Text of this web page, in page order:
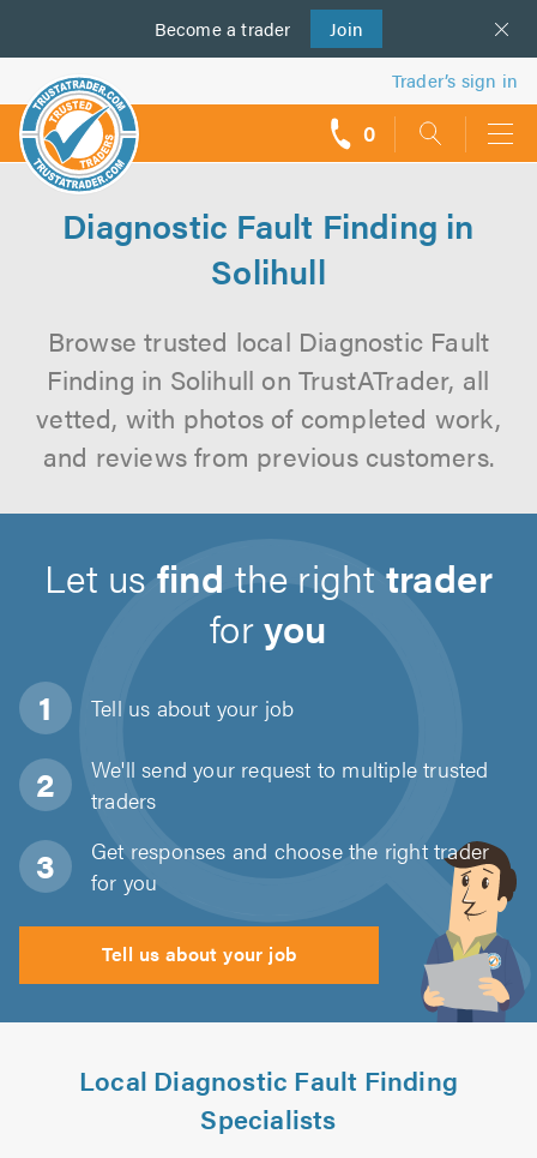
Become a trader Join
us
Trader’s sign in
0
Diagnostic Fault Finding in
Solihull
Browse trusted local Diagnostic Fault
Finding in Solihull on TrustATrader, all
vetted, with photos of completed work,
and reviews from previous customers.
Let usfind the righttrader
foryou
Tell us about your job
We'll send your request to multiple trusted
traders
Get responses and choose the right trader
for you
Tell us about your job
Local Diagnostic Fault Finding
Specialists